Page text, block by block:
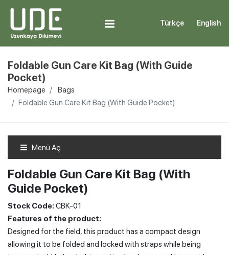
Türkçe English
Foldable Gun Care Kit Bag (With Guide
Pocket)
Homepage
Bags
Foldable Gun Care Kit Bag (With Guide Pocket)
Menü Aç
Foldable Gun Care Kit Bag (With
Guide Pocket)
Stock Code: CBK-01
Features of the product:
Designed for the field, this product has a compact design
allowing it to be folded and locked with straps while being